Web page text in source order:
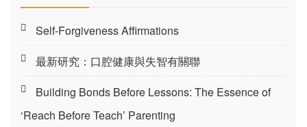
Self-Forgiveness Affirmations
最新研究：口腔健康與失智有關聯
Building Bonds Before Lessons: The Essence of
‘Reach Before Teach’ Parenting